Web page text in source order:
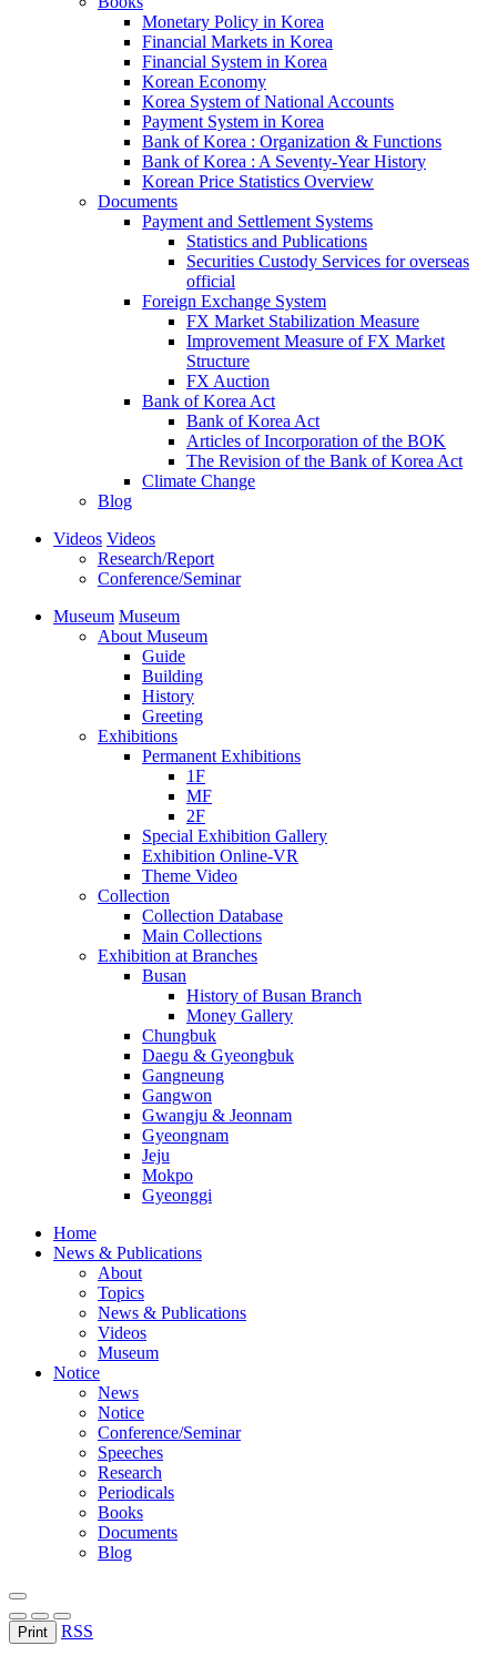
Monetary Policy in Korea
Financial Markets in Korea
Financial System in Korea
Korean Economy
Korea System of National Accounts
Payment System in Korea
Bank of Korea : Organization & Functions
Bank of Korea : A Seventy-Year History
Korean Price Statistics Overview
Documents
Payment and Settlement Systems
Statistics and Publications
Securities Custody Services for overseas
official
Foreign Exchange System
FX Market Stabilization Measure
Improvement Measure of FX Market
Structure
FX Auction
Bank of Korea Act
Bank of Korea Act
Articles of Incorporation of the BOK
The Revision of the Bank of Korea Act
Climate Change
Blog
Videos Videos
Research/Report
Conference/Seminar
Museum Museum
About Museum
Guide
Building
History
Greeting
Exhibitions
Permanent Exhibitions
1F
MF
2F
Special Exhibition Gallery
Exhibition Online-VR
Theme Video
Collection
Collection Database
Main Collections
Exhibition at Branches
Busan
History of Busan Branch
Money Gallery
Chungbuk
Daegu & Gyeongbuk
Gangneung
Gangwon
Gwangju & Jeonnam
Gyeongnam
Jeju
Mokpo
Gyeonggi
Home
News & Publications
About
Topics
News & Publications
Videos
Museum
Notice
News
Notice
Conference/Seminar
Speeches
Research
Periodicals
Books
Documents
Blog
Print RSS